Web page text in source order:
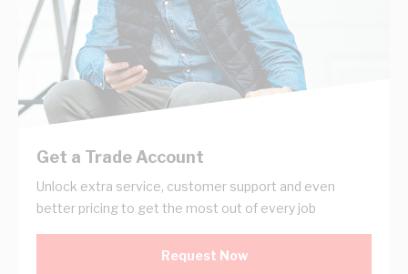
Get a Trade Account
Unlock extra service, customer support and even
better pricing to get the most out of every job
Request Now